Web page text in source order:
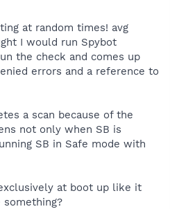
at random times! avg
I would run Spybot
the check and comes up
errors and a reference to
a scan because of the
not only when SB is
SB in Safe mode with
at boot up like it
something?